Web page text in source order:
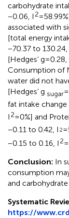
carbohydrate
−0.06, I 2=
associated with
[total energy
−70.37 to 130.24,
[Hedges’ g =
Consumption of
water did not
[Hedges’ g sugar
fat intake change
I 2= 0%] and
−0.11 to 0.42, I 2=
−0.15 to 0.16, I 2
Conclusion: In
consumption
and
Systematic
https://